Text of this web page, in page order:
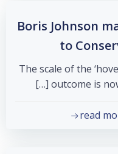
Boris Johnson
to
‘The scale of the
outcome is
read